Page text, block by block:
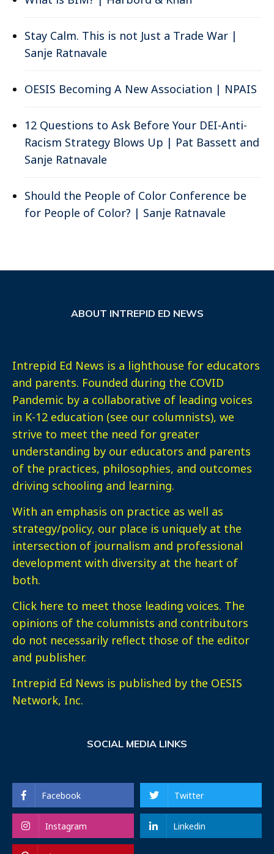
Stay Calm. This is not Just a Trade War |
Sanje Ratnavale
OESIS Becoming A New Association | NPAIS
12 Questions to Ask Before Your DEI-Anti-
Racism Strategy Blows Up | Pat Bassett and
Sanje Ratnavale
Should the People of Color Conference be
for People of Color? | Sanje Ratnavale
ABOUT INTREPID ED NEWS
Intrepid Ed News is a lighthouse for educators
and parents. Founded during the COVID
Pandemic by a collaborative of leading voices
in K-12 education (see our columnists), we
strive to meet the need for greater
understanding by our educators and parents
of the practices, philosophies, and outcomes
driving schooling and learning.
With an emphasis on practice as well as
strategy/policy, our place is uniquely at the
intersection of journalism and professional
development with diversity at the heart of
both.
Click here to meet those leading voices. The
opinions of the columnists and contributors
do not necessarily reflect those of the editor
and publisher.
Intrepid Ed News is published by the OESIS
Network, Inc.
SOCIAL MEDIA LINKS
Facebook Twitter
Instagram Linkedin